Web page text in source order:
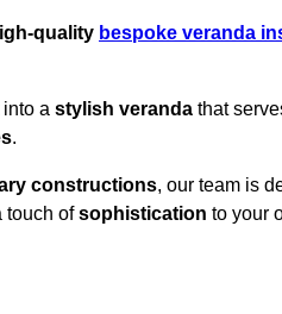
quality bespoke veranda
a stylish veranda that
.
constructions, our team is
touch ofsophistication to your